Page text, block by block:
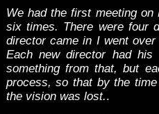
We had the first meeting
six times. There were four
director came in I went
Each new director had his
something from that, but
process, so that by the
the vision was lost..